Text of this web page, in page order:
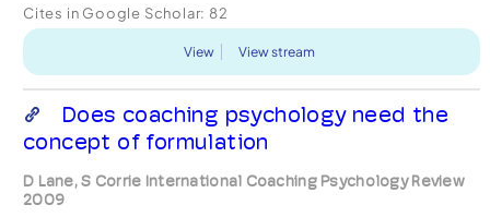
renegotiation e...
Cites in Google Scholar: 82
View View stream
Does coaching psychology need the
concept of formulation
D Lane, S Corrie International Coaching Psychology Review
2009